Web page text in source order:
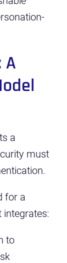
A
a
must
for a
integrates:
to